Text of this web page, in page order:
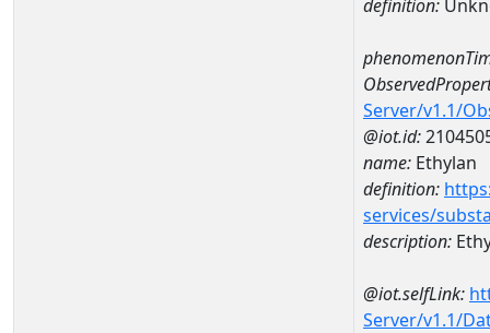
definition:
Server/v1.1/
@iot.id:
name: Ethylan
definition:
services/
description:
@iot.selfLink:
Server/v1.1/